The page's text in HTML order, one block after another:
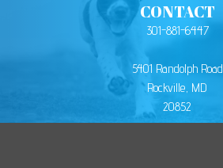
CONTACT
301-881-6447
5401 Randolph Road
Rockville, MD
20852